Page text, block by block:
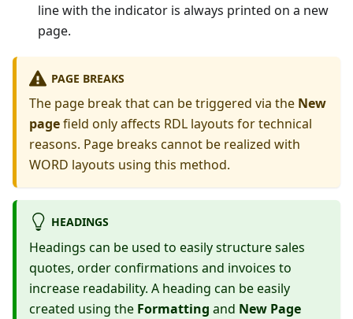
line with the indicator is always printed on a new
page.
PAGE BREAKS
The page break that can be triggered via the New
pagefield only affects RDL layouts for technical
reasons. Page breaks cannot be realized with
WORD layouts using this method.
HEADINGS
Headings can be used to easily structure sales
quotes, order confirmations and invoices to
increase readability. A heading can be easily
created using the Formatting and New Page